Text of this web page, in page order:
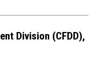
Division (CFDD),